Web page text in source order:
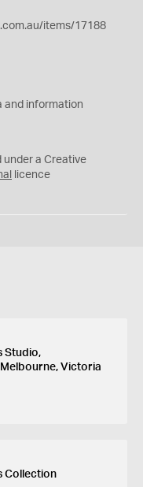
items/17188
and information
under a Creative
licence
Studio,
Victoria
Collection